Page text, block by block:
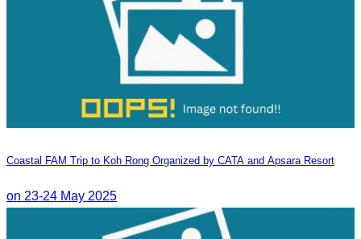
Coastal FAM Trip to Koh Rong Organized by CATA and Apsara Resort
on 23-24 May 2025